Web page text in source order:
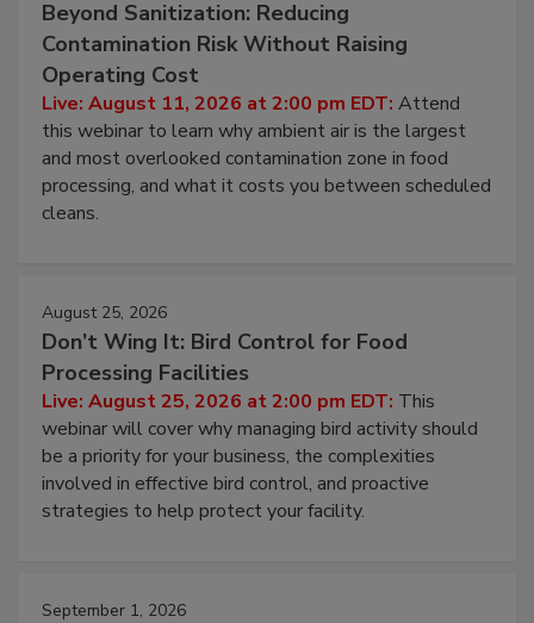
Beyond Sanitization: Reducing
Contamination Risk Without Raising
Operating Cost
Live: August 11, 2026 at 2:00 pm EDT: Attend
this webinar to learn why ambient air is the largest
and most overlooked contamination zone in food
processing, and what it costs you between scheduled
cleans.
August 25, 2026
Don’t Wing It: Bird Control for Food
Processing Facilities
Live: August 25, 2026 at 2:00 pm EDT: This
webinar will cover why managing bird activity should
be a priority for your business, the complexities
involved in effective bird control, and proactive
strategies to help protect your facility.
September 1, 2026